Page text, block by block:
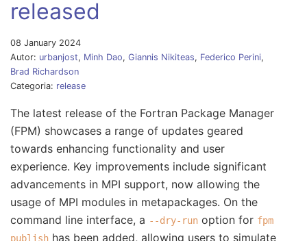
released
08 January 2024
Autor: urbanjost, Minh Dao, Giannis Nikiteas, Federico Perini,
Brad Richardson
Categoria: release
The latest release of the Fortran Package Manager
(FPM) showcases a range of updates geared
towards enhancing functionality and user
experience. Key improvements include significant
advancements in MPI support, now allowing the
usage of MPI modules in metapackages. On the
command line interface, a --dry-run option for fpm
publish has been added, allowing users to simulate